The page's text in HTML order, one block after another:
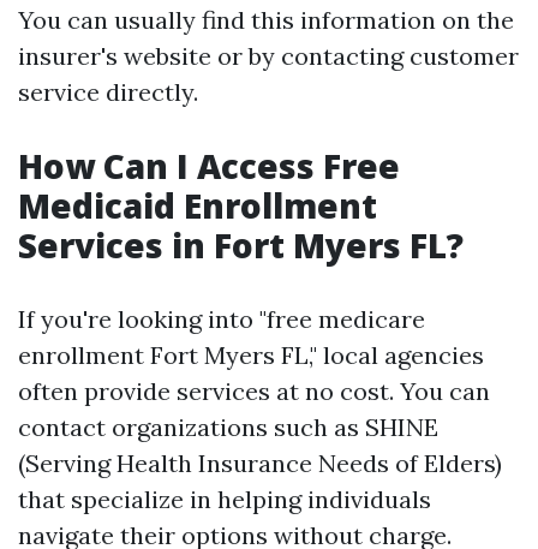
You can usually find this information on the
insurer's website or by contacting customer
service directly.
How Can I Access Free
Medicaid Enrollment
Services in Fort Myers FL?
If you're looking into "free medicare
enrollment Fort Myers FL," local agencies
often provide services at no cost. You can
contact organizations such as SHINE
(Serving Health Insurance Needs of Elders)
that specialize in helping individuals
navigate their options without charge.